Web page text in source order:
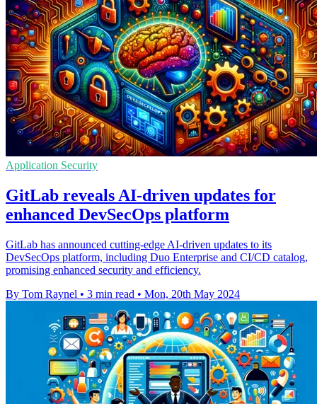
Application Security
GitLab reveals AI-driven updates for
enhanced DevSecOps platform
GitLab has announced cutting-edge AI-driven updates to its
DevSecOps platform, including Duo Enterprise and CI/CD catalog,
promising enhanced security and efficiency.
By Tom Raynel • 3 min read • Mon, 20th May 2024